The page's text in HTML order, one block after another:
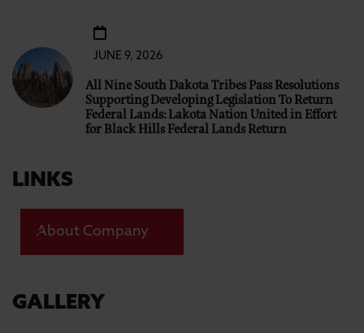
JUNE 9, 2026
All Nine South Dakota Tribes Pass Resolutions
Supporting Developing Legislation To Return
Federal Lands: Lakota Nation United in Effort
for Black Hills Federal Lands Return
LINKS
About Company
GALLERY